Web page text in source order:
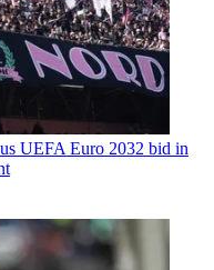
UEFA Euro 2032 bid in